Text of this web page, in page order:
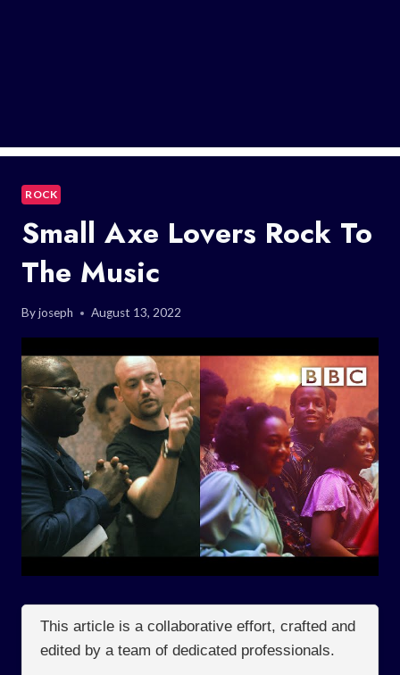
ROCK
Small Axe Lovers Rock To
The Music
Byjoseph August 13, 2022
This article is a collaborative effort, crafted and
edited by a team of dedicated professionals.